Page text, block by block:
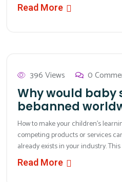
Read More
396 Views 0
Why would baby
bebanned
How to make your children’s
competing products or services
already exists in your industry.
Read More